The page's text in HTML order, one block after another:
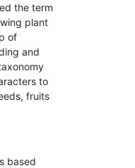
the term
plant
of
and
to
fruits
based